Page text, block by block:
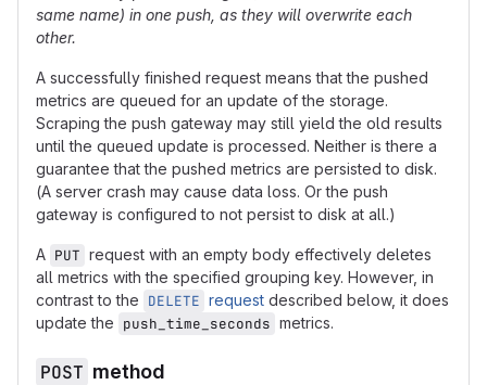
same name) in one push, as they will overwrite each
other.
A successfully finished request means that the pushed
metrics are queued for an update of the storage.
Scraping the push gateway may still yield the old results
until the queued update is processed. Neither is there a
guarantee that the pushed metrics are persisted to disk.
(A server crash may cause data loss. Or the push
gateway is configured to not persist to disk at all.)
A PUT request with an empty body effectively deletes
all metrics with the specified grouping key. However, in
contrast to the DELETE request described below, it does
update the push_time_seconds metrics.
POST method